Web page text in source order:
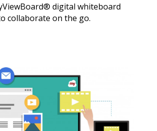
digital whiteboard
collaborate on the go.